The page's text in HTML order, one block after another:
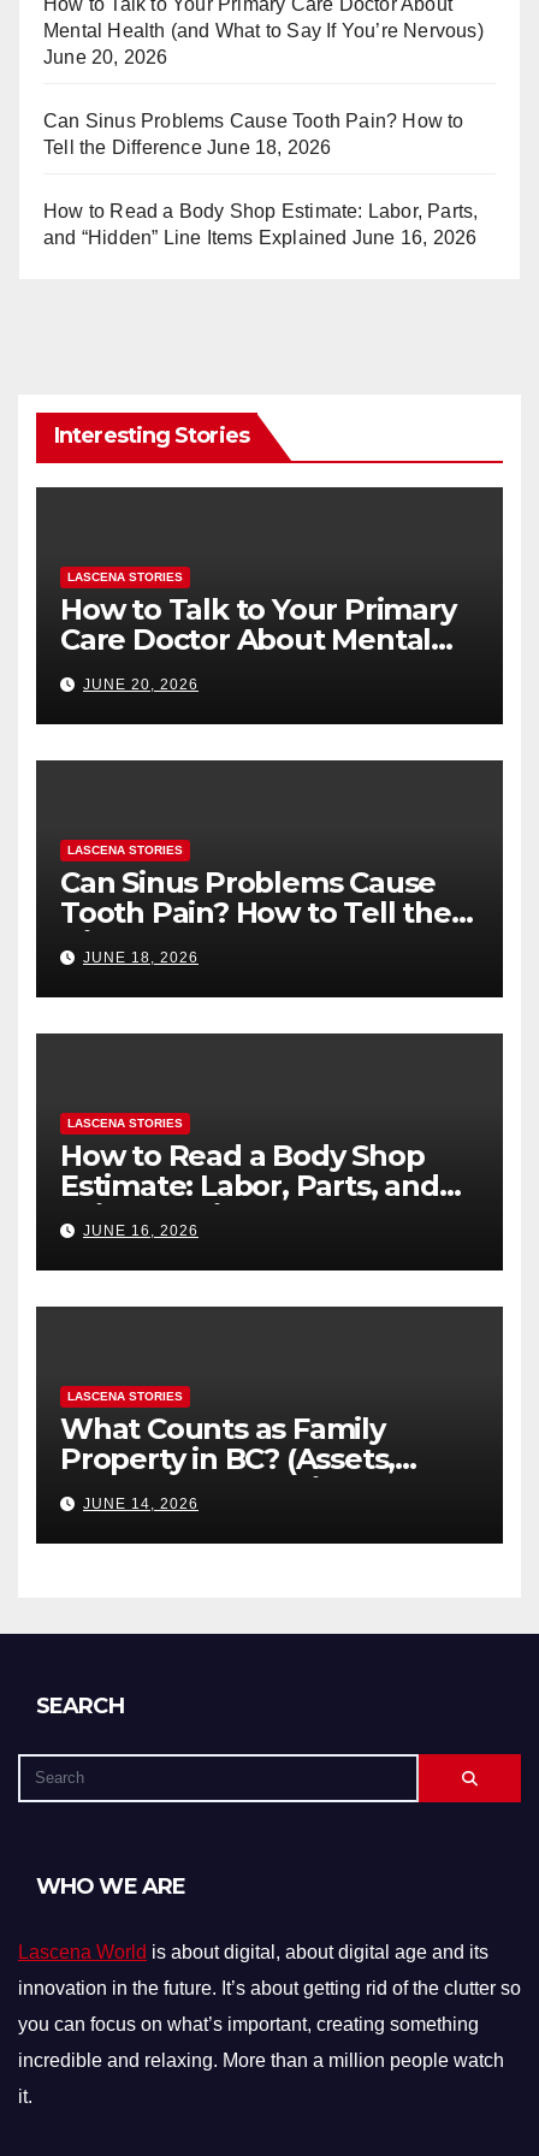
How to Talk to Your Primary Care Doctor About
Mental Health (and What to Say If You’re Nervous)
June 20, 2026
Can Sinus Problems Cause Tooth Pain? How to
Tell the Difference June 18, 2026
How to Read a Body Shop Estimate: Labor, Parts,
and “Hidden” Line Items Explained June 16, 2026
Interesting Stories
LASCENA STORIES
How to Talk to Your Primary
Care Doctor About Mental
Health (and What to Say If
You’re Nervous)
JUNE 20, 2026
LASCENA STORIES
Can Sinus Problems Cause
Tooth Pain? How to Tell the
Difference
JUNE 18, 2026
LASCENA STORIES
How to Read a Body Shop
Estimate: Labor, Parts, and
“Hidden” Line Items
Explained
JUNE 16, 2026
LASCENA STORIES
What Counts as Family
Property in BC? (Assets,
Debts, and Exclusions)
JUNE 14, 2026
SEARCH
WHO WE ARE
Lascena World is about digital, about digital age and its
innovation in the future. It’s about getting rid of the clutter so
you can focus on what’s important, creating something
incredible and relaxing. More than a million people watch
it.